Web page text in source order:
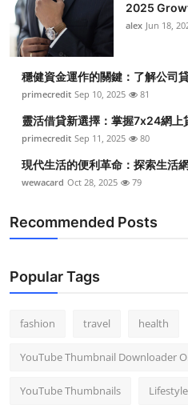
2025
alex Jun 18,
穩健資金運作的關鍵：了解公司
primecredit Sep 10, 2025 81
靈活借貸新選擇：掌握7x24網上
primecredit Sep 11, 2025 80
現代生活的便利革命：探索生活
wewacard Oct 28, 2025 79
Recommended Posts
Popular Tags
fashion travel health
YouTube Thumbnail Downloader
YouTube Thumbnails Lifestyle